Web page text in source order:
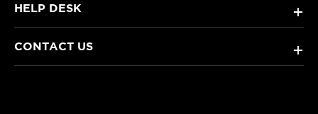
HELP DESK +
CONTACT US +